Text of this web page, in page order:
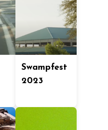
Swampfest
2023